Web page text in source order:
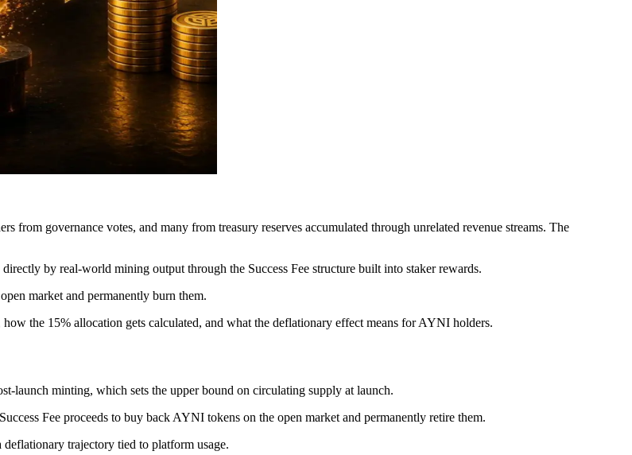
from governance votes, and many from treasury reserves accumulated through unrelated revenue streams. The
by real-world mining output through the Success Fee structure built into staker rewards.
market and permanently burn them.
the 15% allocation gets calculated, and what the deflationary effect means for AYNI holders.
launch minting, which sets the upper bound on circulating supply at launch.
Fee proceeds to buy back AYNI tokens on the open market and permanently retire them.
trajectory tied to platform usage.